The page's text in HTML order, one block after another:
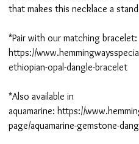
that makes this necklace a
*Pair with our matching bracelet:
https://
ethiopian-opal-dangle-bracelet
*Also available in
aquamarine: https://
page/aquamarine-gemstone-